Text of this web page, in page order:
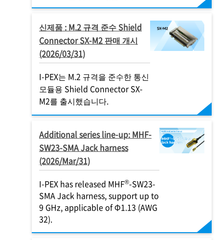
신제품 : M.2 규격 준수 Shield
Connector SX-M2 판매 개시
(2026/03/31)
I-PEX는 M.2 규격을 준수한 통신
모듈용 Shield Connector SX-
M2를 출시했습니다.
Additional series line-up: MHF-
SW23-SMA Jack harness
(2026/Mar/31)
I-PEX has released MHF®-SW23-
SMA Jack harness, support up to
9 GHz​, applicable of Φ1.13 (AWG
32).